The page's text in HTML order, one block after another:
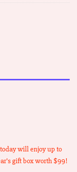
will enjoy up to
gift box worth $99!